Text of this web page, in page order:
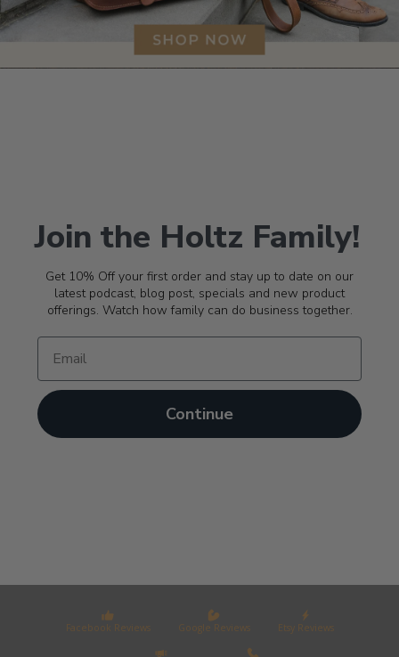
Join the Holtz Family!
Get 10% Off your first order and stay up to date on our
latest podcast, blog post, specials and new product
offerings. Watch how family can do business together.
Continue
Facebook Reviews Google Reviews Etsy Reviews